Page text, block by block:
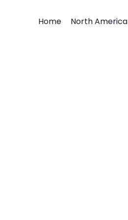
Home North America